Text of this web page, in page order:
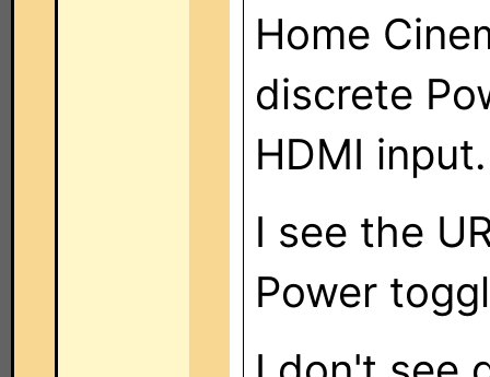
Home
discrete
HDMI input.
I see the
Power